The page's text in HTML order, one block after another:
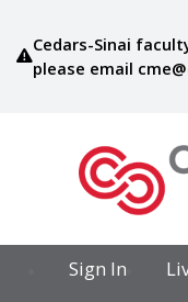
Cedars-Sinai
please email
Sign In